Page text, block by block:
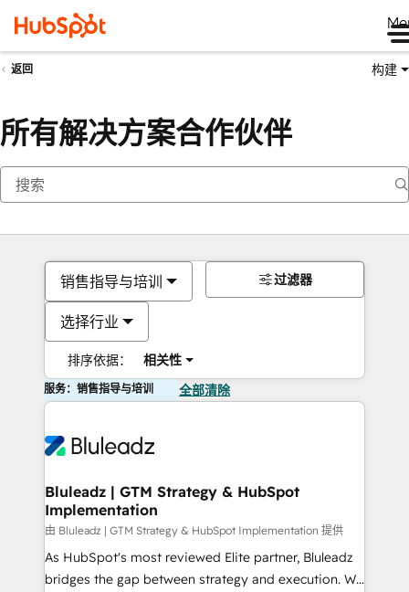
返回 构建
所有解决方案合作伙伴
销售指导与培训
选择行业
排序依据： 相关性
过滤器
服务：销售指导与培训 全部清除
Bluleadz | GTM Strategy & HubSpot
Implementation
由 Bluleadz | GTM Strategy & HubSpot Implementation 提供
As HubSpot's most reviewed Elite partner, Bluleadz
bridges the gap between strategy and execution. We